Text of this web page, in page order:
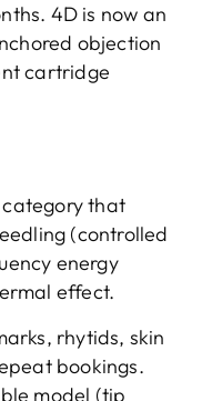
4D is now an
objection
cartridge
category that
(controlled
energy
effect.
rhytids, skin
bookings.
model (tip